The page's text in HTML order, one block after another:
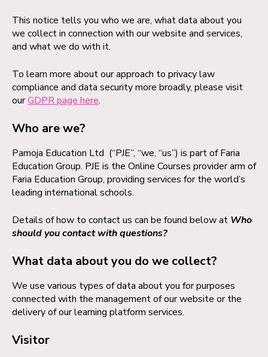
This notice tells you who we are, what data about you
we collect in connection with our website and services,
and what we do with it.
To learn more about our approach to privacy law
compliance and data security more broadly, please visit
ourGDPR page here.
Who are we?
Pamoja Education Ltd (“PJE”, “we, “us”) is part of Faria
Education Group. PJE is the Online Courses provider arm of
Faria Education Group, providing services for the world’s
leading international schools.
Details of how to contact us can be found below at Who
should you contact with questions?
What data about you do we collect?
We use various types of data about you for purposes
connected with the management of our website or the
delivery of our learning platform services.
Visitor